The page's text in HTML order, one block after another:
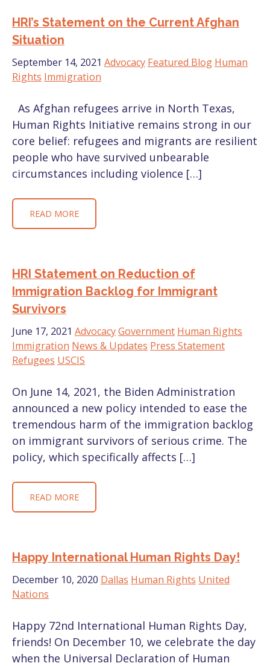
HRI’s Statement on the Current Afghan
Situation
September 14, 2021 Advocacy Featured Blog Human
Rights Immigration
As Afghan refugees arrive in North Texas,
Human Rights Initiative remains strong in our
core belief: refugees and migrants are resilient
people who have survived unbearable
circumstances including violence […]
READ MORE
HRI Statement on Reduction of
Immigration Backlog for Immigrant
Survivors
June 17, 2021 AdvocacyGovernment Human Rights
Immigration News & Updates Press Statement
Refugees USCIS
On June 14, 2021, the Biden Administration
announced a new policy intended to ease the
tremendous harm of the immigration backlog
on immigrant survivors of serious crime. The
policy, which specifically affects […]
READ MORE
Happy International Human Rights Day!
December 10, 2020 Dallas Human Rights United
Nations
Happy 72nd International Human Rights Day,
friends! On December 10, we celebrate the day
when the Universal Declaration of Human